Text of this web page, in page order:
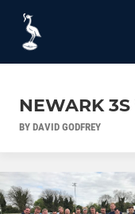
NEWARK
BY DAVID GODFREY